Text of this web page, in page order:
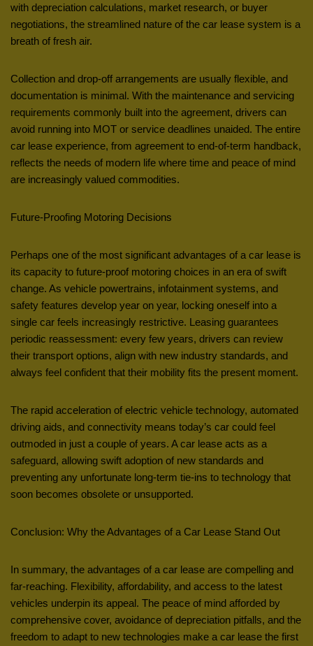
with depreciation calculations, market research, or buyer
negotiations, the streamlined nature of the car lease system is a
breath of fresh air.
Collection and drop-off arrangements are usually flexible, and
documentation is minimal. With the maintenance and servicing
requirements commonly built into the agreement, drivers can
avoid running into MOT or service deadlines unaided. The entire
car lease experience, from agreement to end-of-term handback,
reflects the needs of modern life where time and peace of mind
are increasingly valued commodities.
Future-Proofing Motoring Decisions
Perhaps one of the most significant advantages of a car lease is
its capacity to future-proof motoring choices in an era of swift
change. As vehicle powertrains, infotainment systems, and
safety features develop year on year, locking oneself into a
single car feels increasingly restrictive. Leasing guarantees
periodic reassessment: every few years, drivers can review
their transport options, align with new industry standards, and
always feel confident that their mobility fits the present moment.
The rapid acceleration of electric vehicle technology, automated
driving aids, and connectivity means today’s car could feel
outmoded in just a couple of years. A car lease acts as a
safeguard, allowing swift adoption of new standards and
preventing any unfortunate long-term tie-ins to technology that
soon becomes obsolete or unsupported.
Conclusion: Why the Advantages of a Car Lease Stand Out
In summary, the advantages of a car lease are compelling and
far-reaching. Flexibility, affordability, and access to the latest
vehicles underpin its appeal. The peace of mind afforded by
comprehensive cover, avoidance of depreciation pitfalls, and the
freedom to adapt to new technologies make a car lease the first